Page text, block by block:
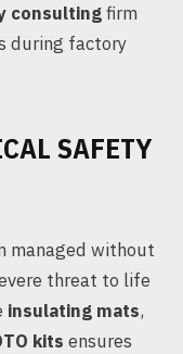
consultingfirm
during factory
SAFETY
managed without
threat to life
insulating mats,
kits ensures